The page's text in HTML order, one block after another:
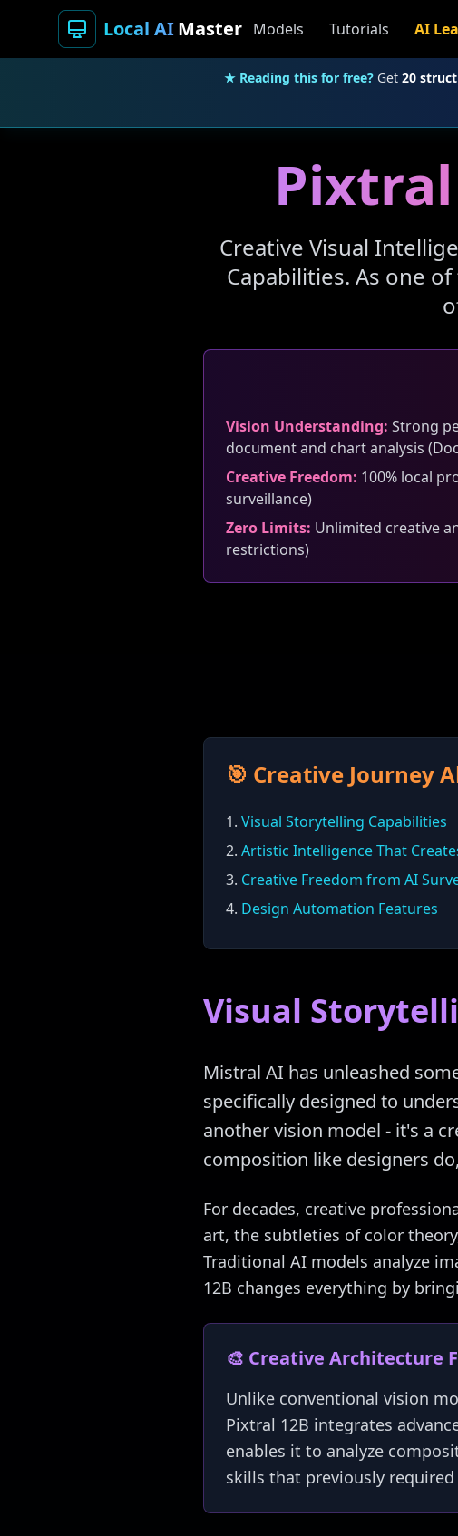
Local AIMaster Models Tutorials AI
★ Reading this for free? Get 20
Creative Visual
Capabilities. As one
Vision Understanding: Strong
document and chart analysis
Creative Freedom: 100% local
surveillance)
Zero Limits: Unlimited creative
restrictions)
🎯 Creative Journey
1. Visual Storytelling Capabilities
2. Artistic Intelligence That
3. Creative Freedom from AI
4. Design Automation Features
Visual
Mistral AI has unleashed
specifically designed to
another vision model - it's a
composition like designers
For decades, creative
art, the subtleties of color
Traditional AI models analyze
12B changes everything by
🎨 Creative Architecture
Unlike conventional vision
Pixtral 12B integrates
enables it to analyze
skills that previously